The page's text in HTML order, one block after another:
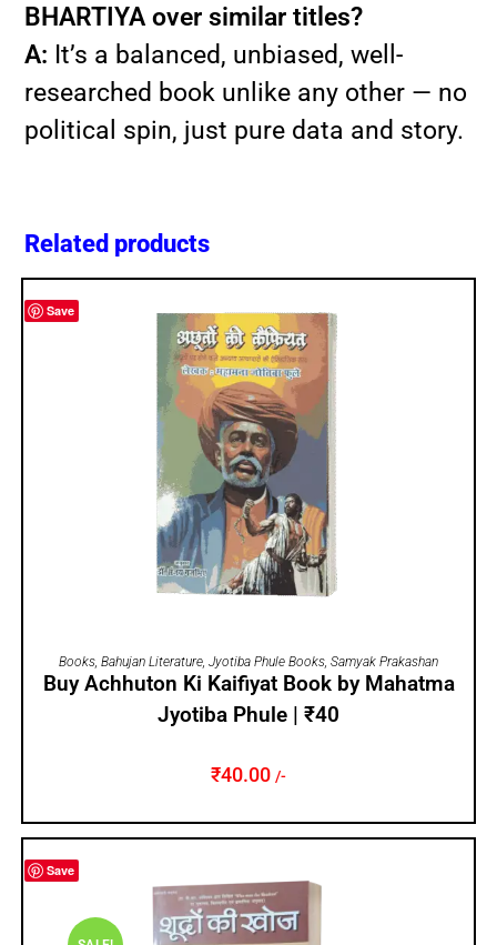
BHARTIYA over similar titles?
A: It’s a balanced, unbiased, well-
researched book unlike any other — no
political spin, just pure data and story.
Related products
Save
ADD TO CART
Books Bahujan Literature Jyotiba Phule Books Samyak Prakashan
Buy Achhuton Ki Kaifiyat Book by Mahatma
Jyotiba Phule | ₹40
₹40.00 /-
Save